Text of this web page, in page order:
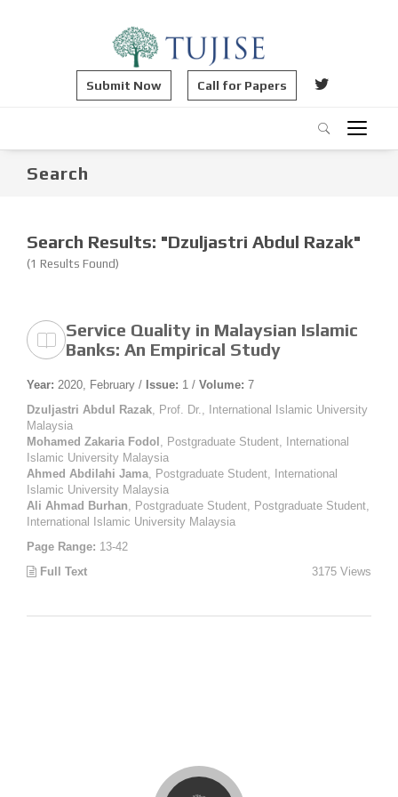
Submit Now Call for Papers
Search
Search Results: "Dzuljastri Abdul Razak"
(1 Results Found)
Service Quality in Malaysian Islamic
Banks: An Empirical Study
Year: 2020, February / Issue: 1 / Volume: 7
Dzuljastri Abdul Razak , Prof. Dr., International Islamic University
Malaysia
Mohamed Zakaria Fodol , Postgraduate Student, International
Islamic University Malaysia
Ahmed Abdilahi Jama , Postgraduate Student, International
Islamic University Malaysia
Ali Ahmad Burhan , Postgraduate Student, Postgraduate Student,
International Islamic University Malaysia
Page Range: 13-42
Full Text
3175 Views